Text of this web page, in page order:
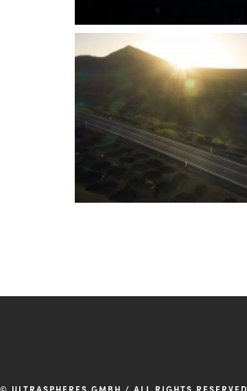
© ULTRASPHERES GMBH / ALL RIGHTS RESERVED.